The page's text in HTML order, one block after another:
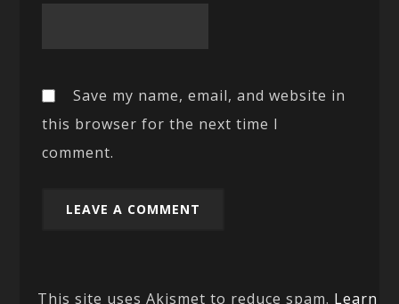
Save my name, email, and website in
this browser for the next time I
comment.
This site uses Akismet to reduce spam. Learn